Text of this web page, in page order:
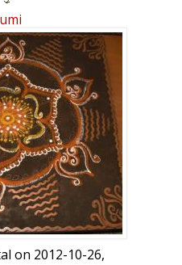
Me and my
created the
as "AVANI"
black glitter
for the
with jewels
all like her.
on 2012-10-26,